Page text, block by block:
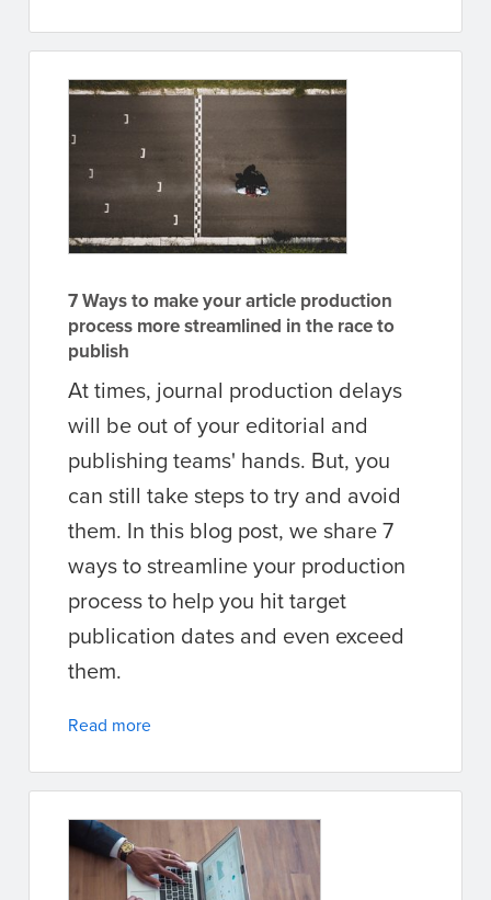
7 Ways to make your article production
process more streamlined in the race to
publish
At times, journal production delays
will be out of your editorial and
publishing teams' hands. But, you
can still take steps to try and avoid
them. In this blog post, we share 7
ways to streamline your production
process to help you hit target
publication dates and even exceed
them.
Read more